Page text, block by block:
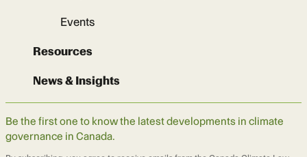
Events
Resources
News & Insights
Be the first one to know the latest developments in climate
governance in Canada.